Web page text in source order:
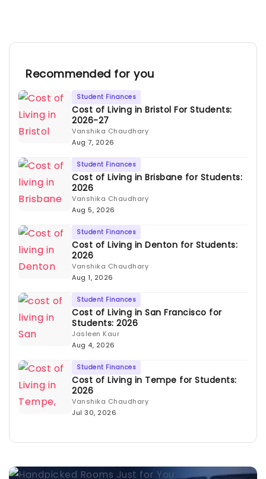
Recommended for you
Student Finances
Cost of Living in Bristol For Students:
2026-27
Vanshika Chaudhary
Aug 7, 2026
Student Finances
Cost of Living in Brisbane for Students:
2026
Vanshika Chaudhary
Aug 5, 2026
Student Finances
Cost of Living in Denton for Students:
2026
Vanshika Chaudhary
Aug 1, 2026
Student Finances
Cost of Living in San Francisco for
Students: 2026
Jasleen Kaur
Aug 4, 2026
Student Finances
Cost of Living in Tempe for Students:
2026
Vanshika Chaudhary
Jul 30, 2026